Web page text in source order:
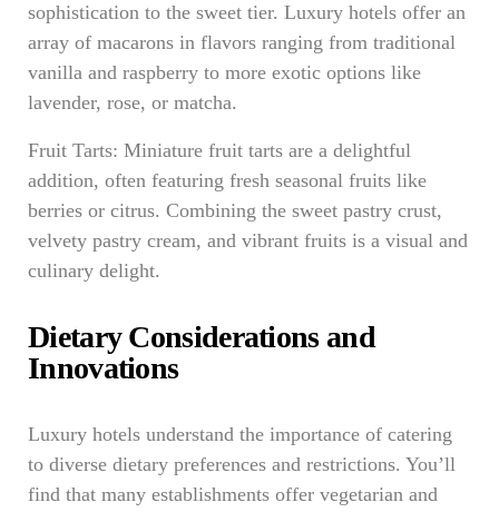
sophistication to the sweet tier. Luxury hotels offer an
array of macarons in flavors ranging from traditional
vanilla and raspberry to more exotic options like
lavender, rose, or matcha.
Fruit Tarts: Miniature fruit tarts are a delightful
addition, often featuring fresh seasonal fruits like
berries or citrus. Combining the sweet pastry crust,
velvety pastry cream, and vibrant fruits is a visual and
culinary delight.
Dietary Considerations and
Innovations
Luxury hotels understand the importance of catering
to diverse dietary preferences and restrictions. You’ll
find that many establishments offer vegetarian and